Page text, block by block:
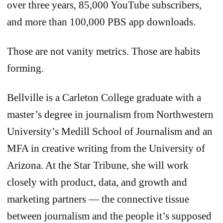
over three years, 85,000 YouTube subscribers,
and more than 100,000 PBS app downloads.
Those are not vanity metrics. Those are habits
forming.
Bellville is a Carleton College graduate with a
master’s degree in journalism from Northwestern
University’s Medill School of Journalism and an
MFA in creative writing from the University of
Arizona. At the Star Tribune, she will work
closely with product, data, and growth and
marketing partners — the connective tissue
between journalism and the people it’s supposed